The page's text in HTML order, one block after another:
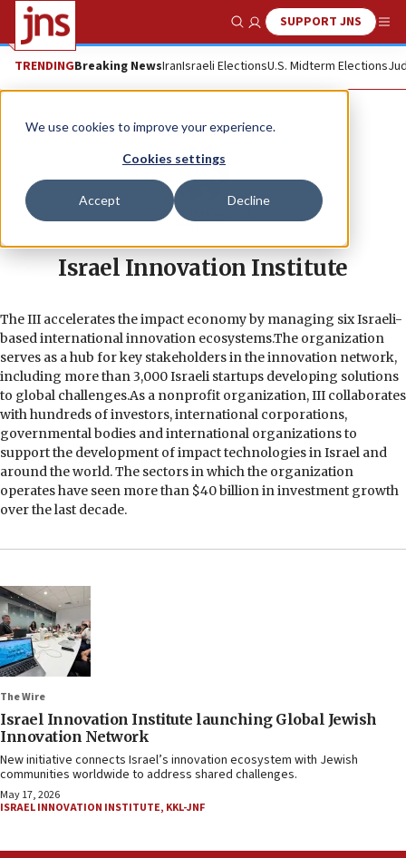
We use cookies to improve your experience.
Cookies settings
Accept Decline
Show SearchSUPPORT JNS
TRENDINGBreaking NewsIranIsraeli ElectionsU.S. Midterm Elections
Israel Innovation Institute
The III accelerates the impact economy by managing six Israeli-
based international innovation ecosystems.The organization
serves as a hub for key stakeholders in the innovation network,
including more than 3,000 Israeli startups developing solutions
to global challenges.As a nonprofit organization, III collaborates
with hundreds of investors, international corporations,
governmental bodies and international organizations to
support the development of impact technologies in Israel and
around the world. The sectors in which the organization
operates have seen more than $40 billion in investment growth
over the last decade.
The Wire
Israel Innovation Institute launching Global Jewish
Innovation Network
New initiative connects Israel’s innovation ecosystem with Jewish
communities worldwide to address shared challenges.
May 17, 2026
ISRAEL INNOVATION INSTITUTE, KKL-JNF